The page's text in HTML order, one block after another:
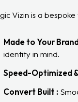
Vizin is a
Made to Your
identity in mind.
Speed-Optimized
Convert Built :